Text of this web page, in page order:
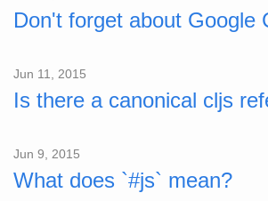
Don't forget about Google
Jun 11, 2015
Is there a canonical cljs
Jun 9, 2015
What does `#js` mean?